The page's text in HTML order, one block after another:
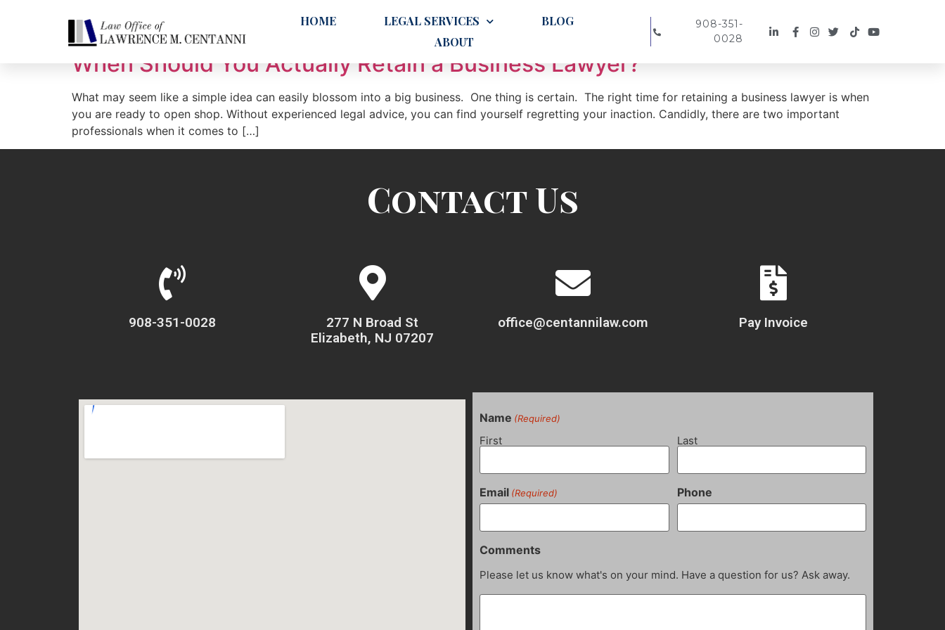
HOME LEGAL SERVICES
BLOG
ABOUT
908-351-
0028
Tag:operating agreement
When Should You Actually Retain a Business Lawyer?
What may seem like a simple idea can easily blossom into a big business. One thing is certain. The right time for retaining a business lawyer is when
you are ready to open shop. Without experienced legal advice, you can find yourself regretting your inaction. Candidly, there are two important
professionals when it comes to […]
Contact Us
908-351-0028
277 N Broad St
Elizabeth, NJ 07207
office@centannilaw.com Pay Invoice
Name (Required)
First Last
Email (Required) Phone
Comments
Please let us know what's on your mind. Have a question for us? Ask away.